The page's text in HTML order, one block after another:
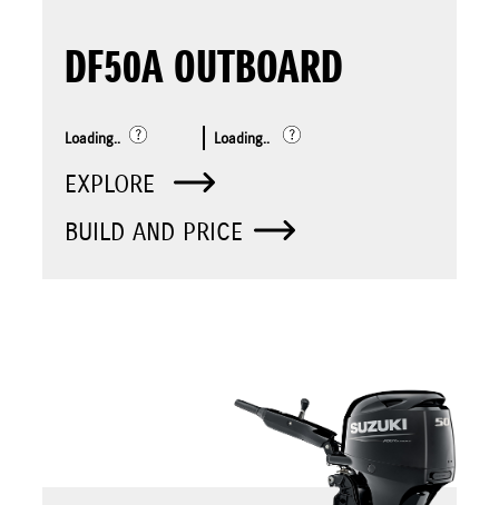
DF50A OUTBOARD
Loading.. Loading..
EXPLORE
BUILD AND PRICE